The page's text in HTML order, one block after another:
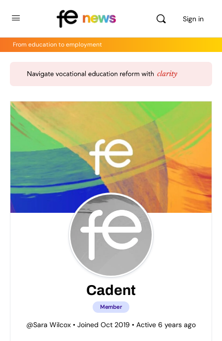
Sign in
From education to employment
Cadent
Member
@Sara Wilcox • Joined Oct 2019 • Active 6 years ago